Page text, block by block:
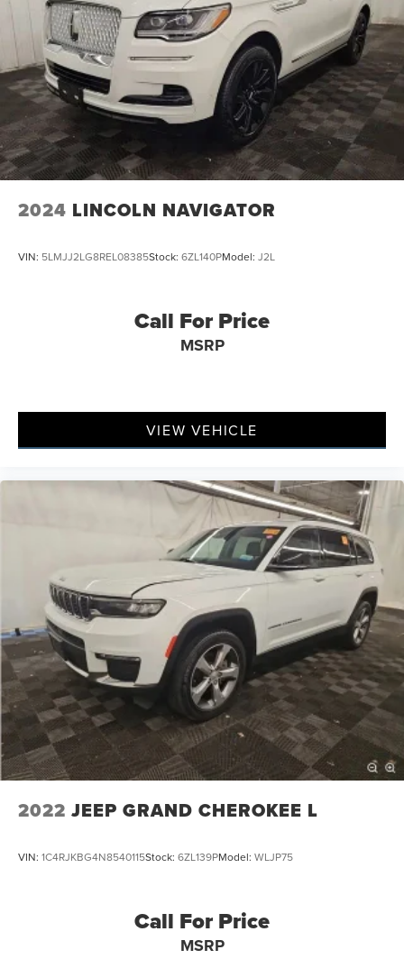
2024 LINCOLN NAVIGATOR
VIN: 5LMJJ2LG8REL08385Stock: 6ZL140PModel: J2L
Call For Price
MSRP
VIEW VEHICLE
2022 JEEP GRAND CHEROKEE L
VIN: 1C4RJKBG4N8540115Stock: 6ZL139PModel: WLJP75
Call For Price
MSRP